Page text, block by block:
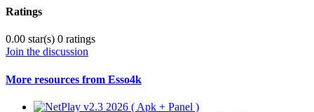
Ratings
0.00 star(s) 0 ratings
Join the discussion
More resources from Esso4k